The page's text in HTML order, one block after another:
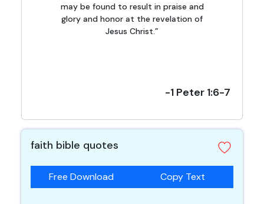
may be found to result in praise and
glory and honor at the revelation of
Jesus Christ.”
-1 Peter 1:6-7
faith bible quotes
Free Download Copy Text